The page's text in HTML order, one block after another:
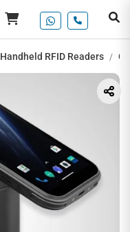
Handheld RFID Readers